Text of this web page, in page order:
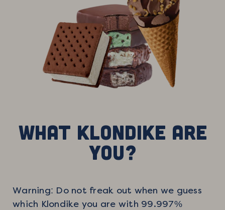
What Klondike are
you?
Warning: Do not freak out when we guess
which Klondike you are with 99.997%